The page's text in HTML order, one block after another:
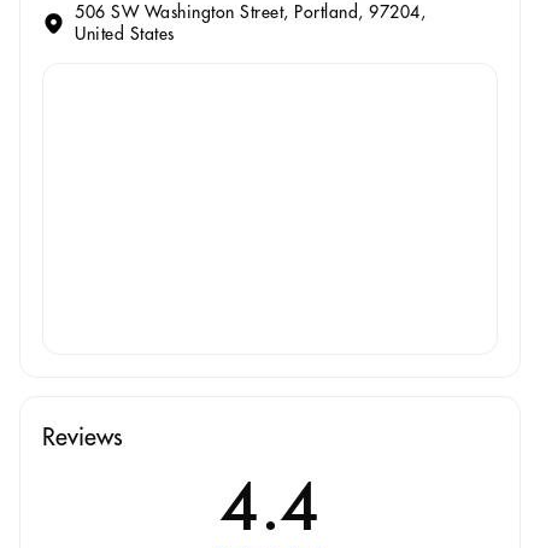
506 SW Washington Street, Portland, 97204,
United States
Reviews
4.4